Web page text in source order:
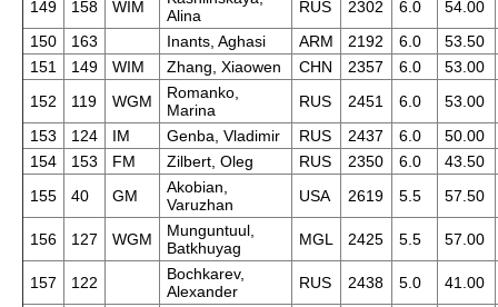
149 158 WIM
Alina
RUS 2302 6.0
54.00
150
163 Inants, Aghasi ARM 2192 6.0
53.50
151
149 WIM Zhang, Xiaowen CHN 2357 6.0
53.00
152
119 WGM
Romanko,
Marina
RUS 2451 6.0
53.00
153
124 IM Genba, Vladimir RUS 2437 6.0
50.00
154
153 FM Zilbert, Oleg RUS 2350 6.0
43.50
155
40 GM
Akobian,
Varuzhan
USA 2619 5.5 57.50
156 127 WGM
Munguntuul,
Batkhuyag
MGL 2425 5.5 57.00
157 122
Bochkarev,
Alexander
RUS 2438 5.0
41.00